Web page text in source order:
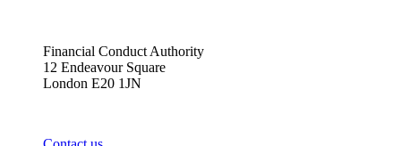
Financial Conduct Authority
12 Endeavour Square
London E20 1JN